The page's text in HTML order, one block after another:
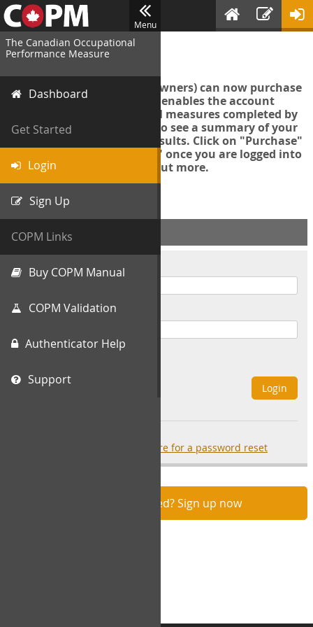
Menu
The Canadian Occupational
Performance Measure
Dashboard
Get Started
Login
Sign Up
COPM Links
Buy COPM Manual
COPM Validation
Authenticator Help
Support
Login
Account managers (group owners) can now purchase
an Export Tool. This feature enables the account
manager to export all COPM measures completed by
your organization in order to see a summary of your
data and further analyse results. Click on "Purchase"
then "Purchase Export Tool" once you are logged into
the COPM web-app to find out more.
ACCOUNT INFO
Username
Password
Login
click here for a password reset
Not registered? Sign up now